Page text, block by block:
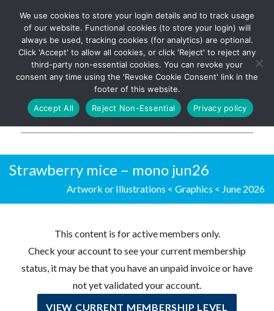
The UK's leading resource for
church magazines, news-
sheets, and websites
Log In
Strawberry mice – mono jun26
Artwork or Illustrations < Graphics < June 2026
This content is for active members only.
Check your account to see your current membership
status, it may be that you have an unpaid invoice or have
not yet validated your account.
VIEW CURRENT MEMBERSHIP LEVEL
We use cookies to store your login details and to track usage
of our website. Functional cookies (to store your login) will
always be used, tracking cookies (for analytics) are optional.
Click 'Accept' to allow all cookies, or click 'Reject' to reject any
third-party non-essential cookies. You can revoke your
consent any time using the 'Revoke Cookie Consent' link in the
footer of this website.
Accept All
Reject Non-Essential Privacy policy